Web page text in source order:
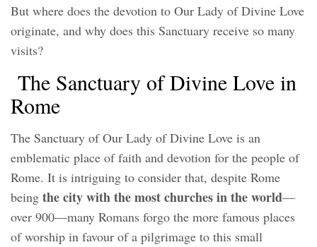
But where does the devotion to Our Lady of Divine Love
originate, and why does this Sanctuary receive so many
visits?
The Sanctuary of Divine Love in
Rome
The Sanctuary of Our Lady of Divine Love is an
emblematic place of faith and devotion for the people of
Rome. It is intriguing to consider that, despite Rome
being the city with the most churches in the world—
over 900—many Romans forgo the more famous places
of worship in favour of a pilgrimage to this small